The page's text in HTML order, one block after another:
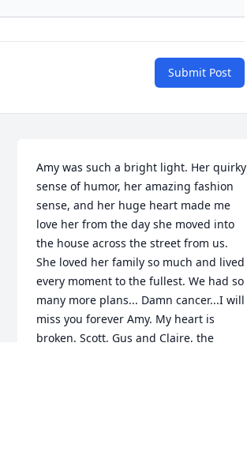
Submit Post
Amy was such a bright light. Her quirky
sense of humor, her amazing fashion
sense, and her huge heart made me
love her from the day she moved into
the house across the street from us.
She loved her family so much and lived
every moment to the fullest. We had so
many more plans... Damn cancer...I will
miss you forever Amy. My heart is
broken. Scott, Gus and Claire, the